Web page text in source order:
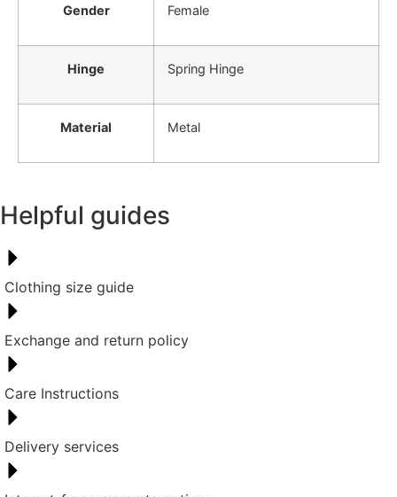
Gender Female
Hinge Spring Hinge
Material Metal
Helpful guides
Clothing size guide
Exchange and return policy
Care Instructions
Delivery services